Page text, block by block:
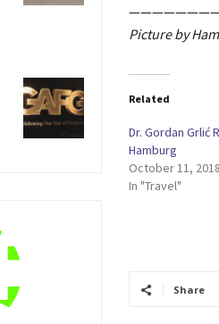
Picture by
Related
Dr. Gordan Grlić
Hamburg
October 11, 2018
In "Travel"
Share